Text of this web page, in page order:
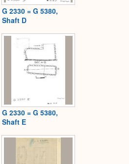
G 2330 = G 5380,
Shaft D
G 2330 = G 5380,
Shaft E